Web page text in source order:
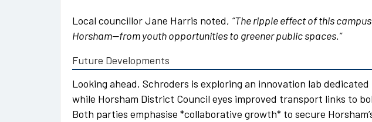
Local councillor Jane Harris noted, “The ripple effect of this
Horsham—from youth opportunities to greener public spaces.”
Future Developments
Looking ahead, Schroders is exploring an innovation lab
while Horsham District Council eyes improved transport links to
Both parties emphasise *collaborative growth* to secure